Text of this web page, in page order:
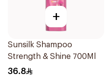
+
Sunsilk Shampoo
Strength & Shine 700Ml
36.8